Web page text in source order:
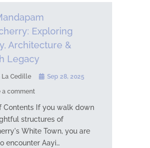
Exploring
Architecture &
Legacy
La Cedille Sep 28, 2025
a comment
Contents If you walk down
structures of
White Town, you are
encounter Aayi…